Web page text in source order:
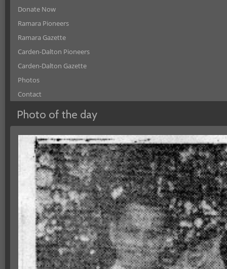
Donate Now
Ramara Pioneers
Ramara Gazette
Carden-Dalton Pioneers
Carden-Dalton Gazette
Photos
Contact
Photo of the day